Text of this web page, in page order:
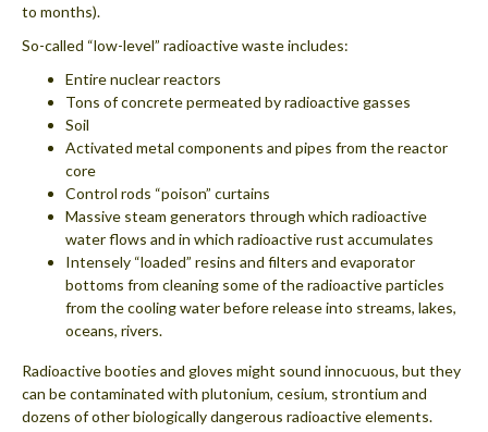
to months).
So-called “low-level” radioactive waste includes:
Entire nuclear reactors
Tons of concrete permeated by radioactive gasses
Soil
Activated metal components and pipes from the reactor
core
Control rods “poison” curtains
Massive steam generators through which radioactive
water flows and in which radioactive rust accumulates
Intensely “loaded” resins and filters and evaporator
bottoms from cleaning some of the radioactive particles
from the cooling water before release into streams, lakes,
oceans, rivers.
Radioactive booties and gloves might sound innocuous, but they
can be contaminated with plutonium, cesium, strontium and
dozens of other biologically dangerous radioactive elements.